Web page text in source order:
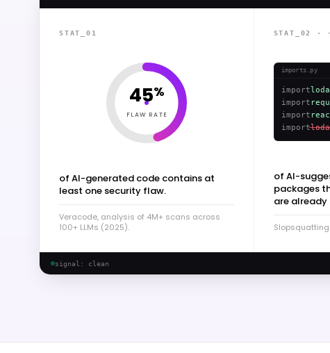
STAT_01
45%
FLAW RATE
of AI-generated code contains at
least one security flaw.
Veracode, analysis of 4M+ scans across
100+ LLMs (2025).
STAT_02 ·
imports.py
import
import
import
import
of AI-
packages
are already
signal: clean